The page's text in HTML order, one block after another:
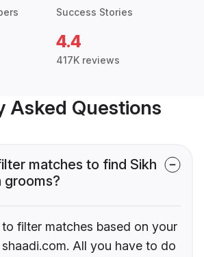
Success Stories
4.4
417K reviews
Asked Questions
matches to find Sikh
grooms?
filter matches based on your
All you have to do